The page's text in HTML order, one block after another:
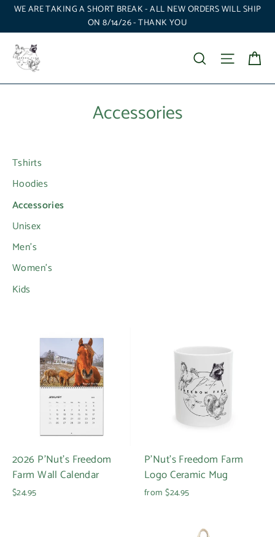
Skip
content
WE ARE TAKING A SHORT BREAK - ALL NEW ORDERS WILL SHIP
ON 8/14/26 - THANK YOU
Search Site
Accessories
Tshirts
Hoodies
Accessories
Unisex
Men's
Women's
Kids
2026 P'Nut's Freedom
Farm Wall Calendar
$24.95
P'Nut's Freedom Farm
Logo Ceramic Mug
from $24.95